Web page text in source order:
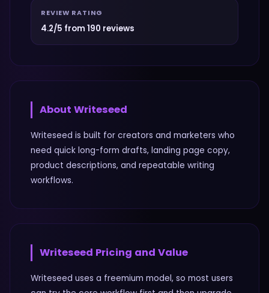
REVIEW RATING
4.2/5 from 190 reviews
About Writeseed
Writeseed is built for creators and marketers who
need quick long-form drafts, landing page copy,
product descriptions, and repeatable writing
workflows.
Writeseed Pricing and Value
Writeseed uses a freemium model, so most users